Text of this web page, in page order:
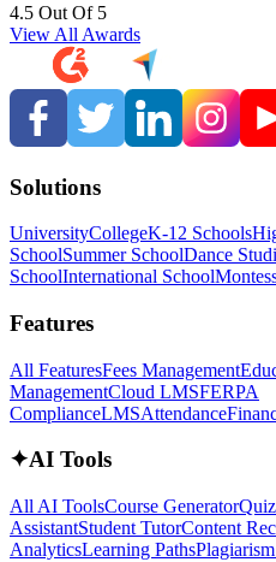
4.5 Out Of 5
View All Awards
Solutions
UniversityCollegeK-12 Schools
SchoolSummer SchoolDance
SchoolInternational School
Features
All FeaturesFees Management
ManagementCloud LMSFERPA
ComplianceLMSAttendance
✦AI Tools
All AI ToolsCourse Generator
AssistantStudent TutorContent
AnalyticsLearning Paths